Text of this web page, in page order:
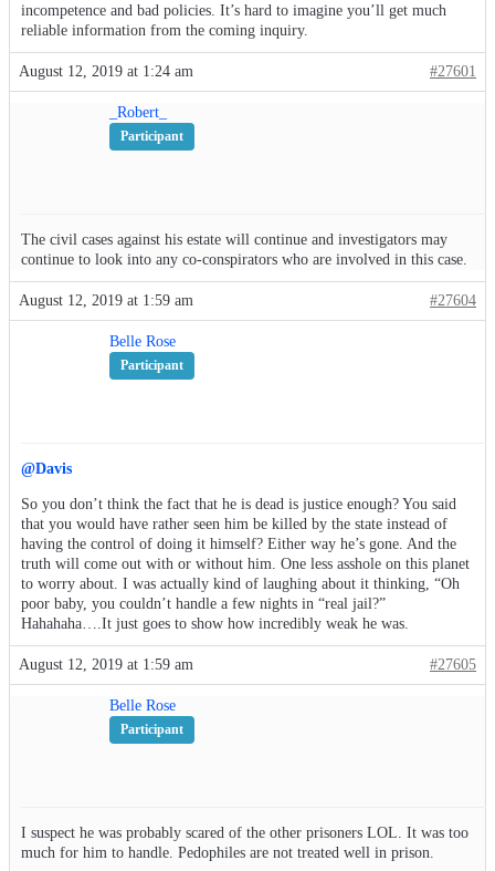
incompetence and bad policies. It’s hard to imagine you’ll get much
reliable information from the coming inquiry.
August 12, 2019 at 1:24 am #27601
_Robert_
Participant
The civil cases against his estate will continue and investigators may
continue to look into any co-conspirators who are involved in this case.
August 12, 2019 at 1:59 am #27604
Belle Rose
Participant
@Davis
So you don’t think the fact that he is dead is justice enough? You said
that you would have rather seen him be killed by the state instead of
having the control of doing it himself? Either way he’s gone. And the
truth will come out with or without him. One less asshole on this planet
to worry about. I was actually kind of laughing about it thinking, “Oh
poor baby, you couldn’t handle a few nights in “real jail?”
Hahahaha….It just goes to show how incredibly weak he was.
August 12, 2019 at 1:59 am #27605
Belle Rose
Participant
I suspect he was probably scared of the other prisoners LOL. It was too
much for him to handle. Pedophiles are not treated well in prison.